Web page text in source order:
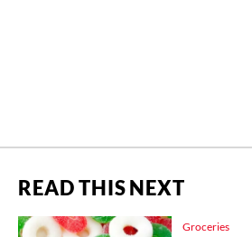
READ THIS NEXT
Groceries